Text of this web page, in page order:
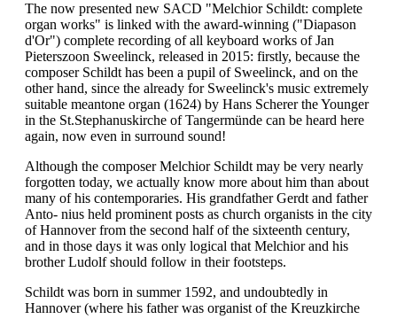
The now presented new SACD "Melchior Schildt: complete
organ works" is linked with the award-winning ("Diapason
d'Or") complete recording of all keyboard works of Jan
Pieterszoon Sweelinck, released in 2015: firstly, because the
composer Schildt has been a pupil of Sweelinck, and on the
other hand, since the already for Sweelinck's music extremely
suitable meantone organ (1624) by Hans Scherer the Younger
in the St.Stephanuskirche of Tangermünde can be heard here
again, now even in surround sound!
Although the composer Melchior Schildt may be very nearly
forgotten today, we actually know more about him than about
many of his contemporaries. His grandfather Gerdt and father
Anto- nius held prominent posts as church organists in the city
of Hannover from the second half of the sixteenth century,
and in those days it was only logical that Melchior and his
brother Ludolf should follow in their footsteps.
Schildt was born in summer 1592, and undoubtedly in
Hannover (where his father was organist of the Kreuzkirche